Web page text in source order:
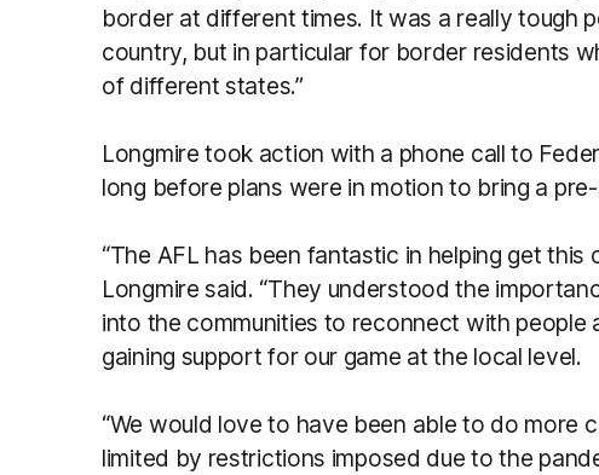
border at different times. It was a really tough
country, but in particular for border residents
of different states.”
Longmire took action with a phone call to
long before plans were in motion to bring a
“The AFL has been fantastic in helping get this
Longmire said. “They understood the
into the communities to reconnect with people
gaining support for our game at the local level.
“We would love to have been able to do more
limited by restrictions imposed due to the